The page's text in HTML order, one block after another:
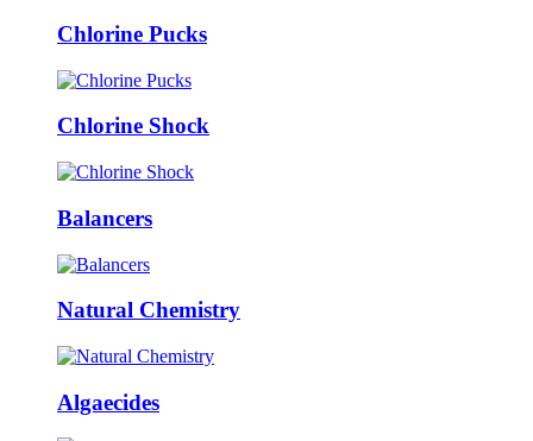
Chlorine Pucks
Chlorine Shock
Balancers
Natural Chemistry
Algaecides